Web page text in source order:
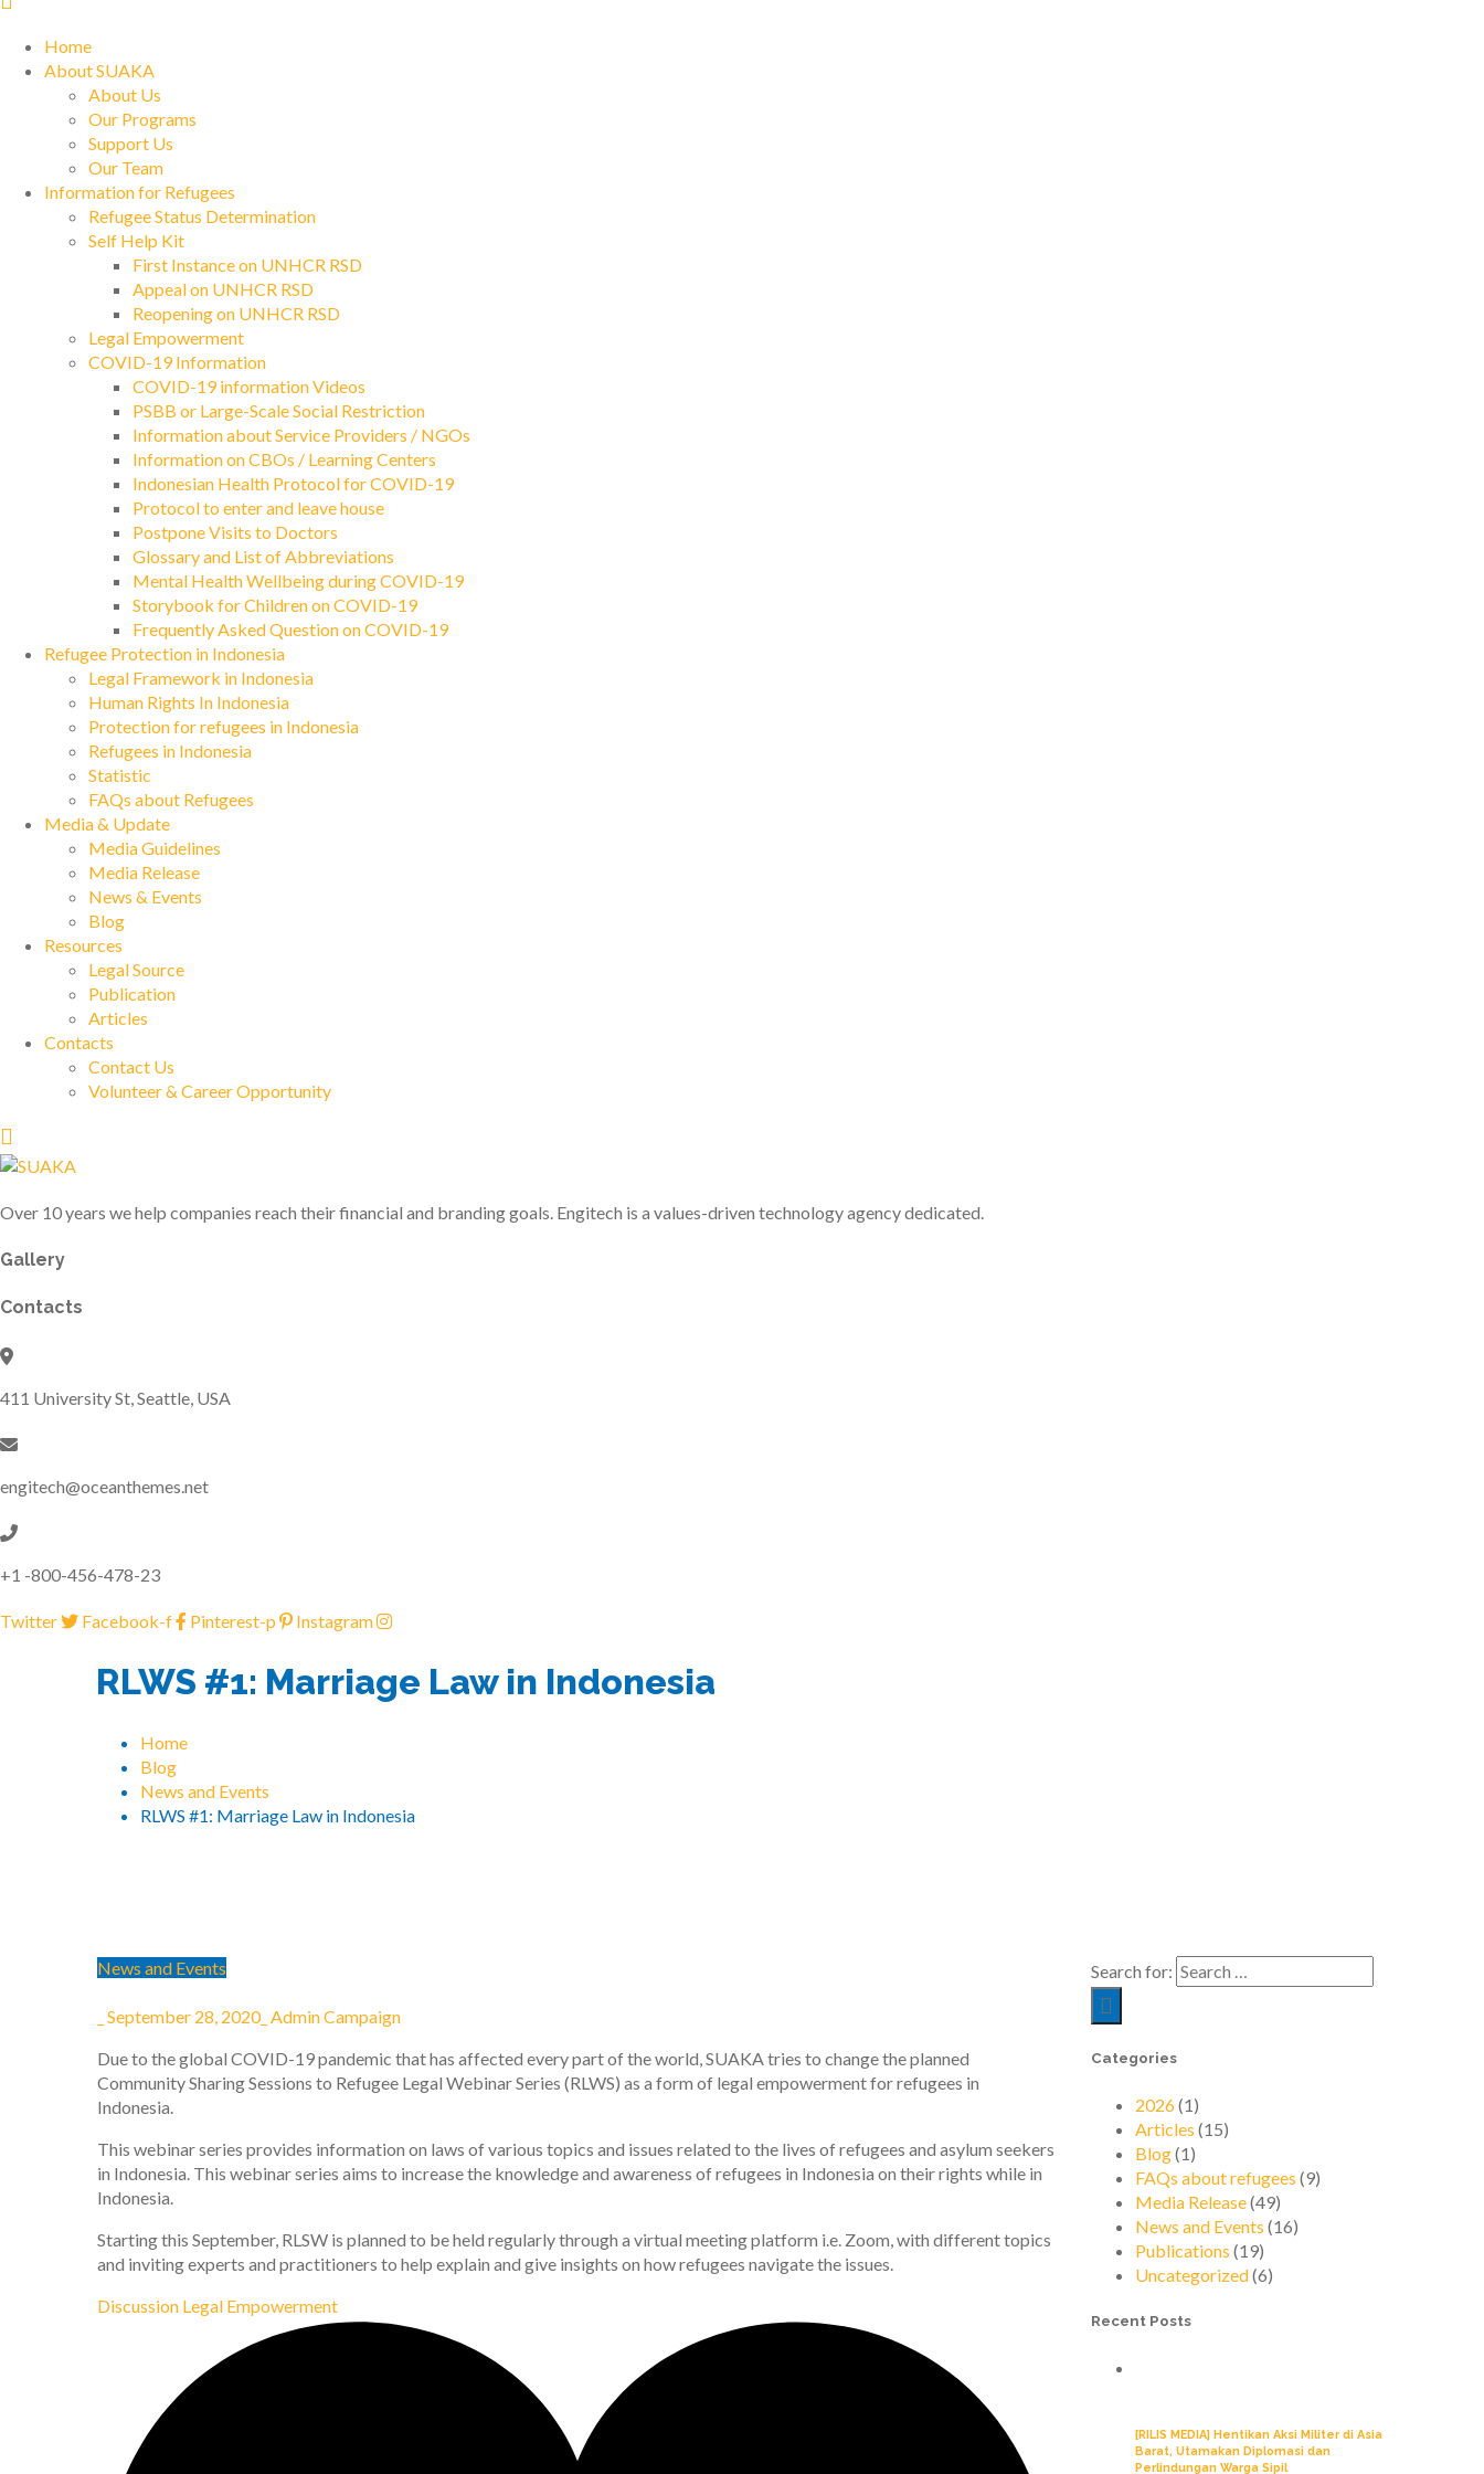
Home
About SUAKA
About Us
Our Programs
Support Us
Our Team
Information for Refugees
Refugee Status Determination
Self Help Kit
First Instance on UNHCR RSD
Appeal on UNHCR RSD
Reopening on UNHCR RSD
Legal Empowerment
COVID-19 Information
COVID-19 information Videos
PSBB or Large-Scale Social Restriction
Information about Service Providers / NGOs
Information on CBOs / Learning Centers
Indonesian Health Protocol for COVID-19
Protocol to enter and leave house
Postpone Visits to Doctors
Glossary and List of Abbreviations
Mental Health Wellbeing during COVID-19
Storybook for Children on COVID-19
Frequently Asked Question on COVID-19
Refugee Protection in Indonesia
Legal Framework in Indonesia
Human Rights In Indonesia
Protection for refugees in Indonesia
Refugees in Indonesia
Statistic
FAQs about Refugees
Media & Update
Media Guidelines
Media Release
News & Events
Blog
Resources
Legal Source
Publication
Articles
Contacts
Contact Us
Volunteer & Career Opportunity
Over 10 years we help companies reach their financial and branding goals. Engitech is a values-driven technology agency dedicated.
Gallery
Contacts
411 University St, Seattle, USA
engitech@oceanthemes.net
+1 -800-456-478-23
Twitter Facebook-f Pinterest-p Instagram
RLWS #1: Marriage Law in Indonesia
Home
Blog
News and Events
RLWS #1: Marriage Law in Indonesia
News and Events
September 28, 2020_ Admin Campaign
Due to the global COVID-19 pandemic that has affected every part of the world, SUAKA tries to change the planned
Community Sharing Sessions to Refugee Legal Webinar Series (RLWS) as a form of legal empowerment for refugees in
Indonesia.
This webinar series provides information on laws of various topics and issues related to the lives of refugees and asylum seekers
in Indonesia. This webinar series aims to increase the knowledge and awareness of refugees in Indonesia on their rights while in
Indonesia.
Starting this September, RLSW is planned to be held regularly through a virtual meeting platform i.e. Zoom, with different topics
and inviting experts and practitioners to help explain and give insights on how refugees navigate the issues.
Discussion Legal Empowerment
Search for:
Categories
2026(1)
Articles (15)
Blog(1)
FAQs about refugees (9)
Media Release(49)
News and Events (16)
Publications (19)
Uncategorized(6)
Recent Posts
[RILIS MEDIA] Hentikan Aksi Militer di Asia
Barat, Utamakan Diplomasi dan
Perlindungan Warga Sipil